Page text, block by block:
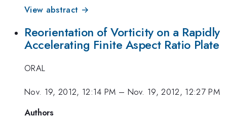
View abstract →
Reorientation of Vorticity on a Rapidly
Accelerating Finite Aspect Ratio Plate
ORAL
Nov. 19, 2012, 12:14 PM – Nov. 19, 2012, 12:27 PM
Authors